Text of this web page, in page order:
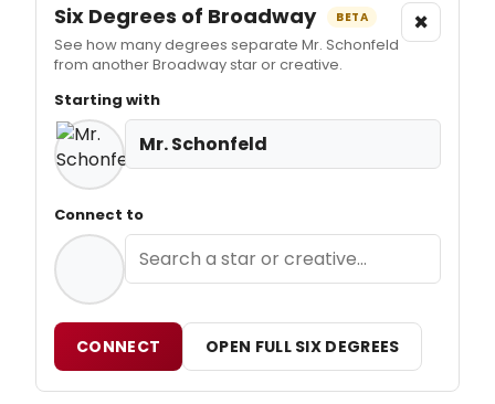
Six Degrees of Broadway BETA
See how many degrees separate Mr. Schonfeld
from another Broadway star or creative.
×
Starting with
Mr. Schonfeld
Connect to
CONNECT OPEN FULL SIX DEGREES